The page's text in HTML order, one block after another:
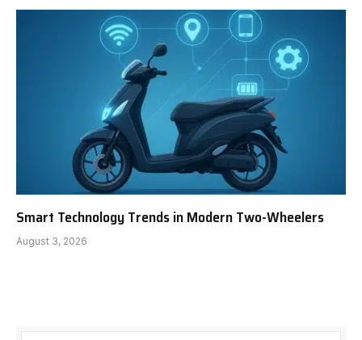
Smart Technology Trends in Modern Two-Wheelers
August 3, 2026